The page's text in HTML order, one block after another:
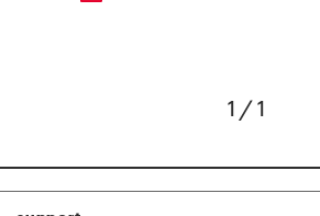
1 / 1